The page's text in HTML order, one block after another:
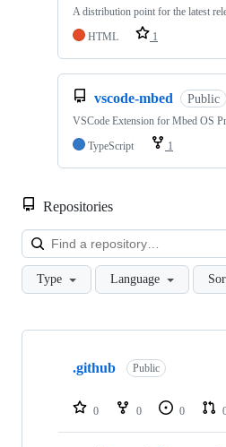
A distribution point for the latest
HTML
1
vscode-mbed Public
VSCode Extension for Mbed OS
TypeScript
1
Repositories
Type Language
Showing
repositories
.github Public
0 0 0